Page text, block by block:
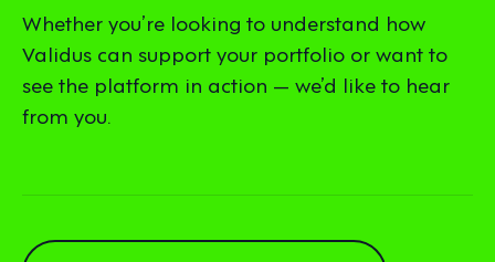
Whether you’re looking to understand how
Validus can support your portfolio or want to
see the platform in action — we’d like to hear
from you.